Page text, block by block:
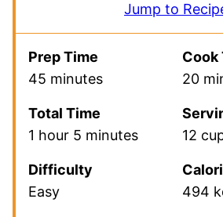
Jump to
Prep Time
45 minutes
Cook
20
Total Time
1 hour 5 minutes
12
Difficulty
Easy
494